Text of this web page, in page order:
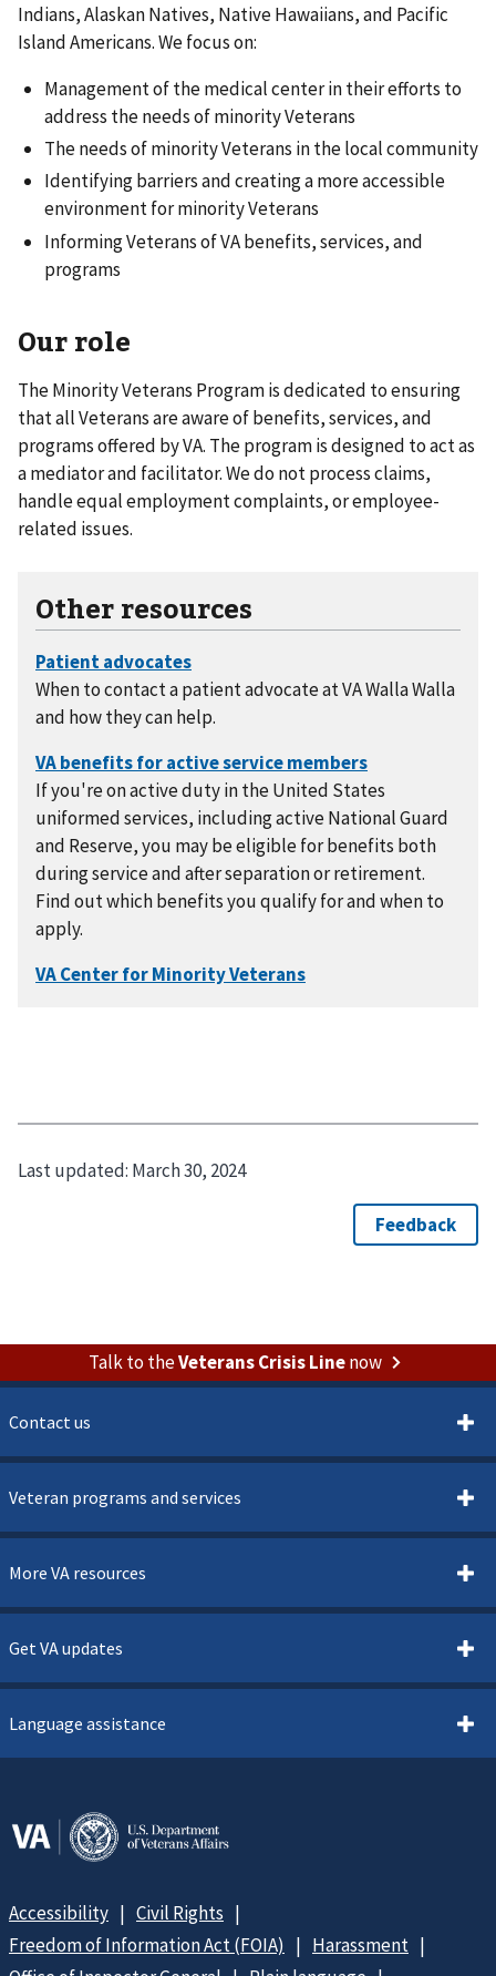
Indians, Alaskan Natives, Native Hawaiians, and Pacific
Island Americans. We focus on:
Management of the medical center in their efforts to
address the needs of minority Veterans
The needs of minority Veterans in the local community
Identifying barriers and creating a more accessible
environment for minority Veterans
Informing Veterans of VA benefits, services, and
programs
Our role
The Minority Veterans Program is dedicated to ensuring
that all Veterans are aware of benefits, services, and
programs offered by VA. The program is designed to act as
a mediator and facilitator. We do not process claims,
handle equal employment complaints, or employee-
related issues.
Other resources
When to contact a patient advocate at VA Walla Walla
and how they can help.
If you're on active duty in the United States
uniformed services, including active National Guard
and Reserve, you may be eligible for benefits both
during service and after separation or retirement.
Find out which benefits you qualify for and when to
apply.
Last updated: March 30, 2024
Talk to theVeterans Crisis Linenow
Contact us
Veteran programs and services
More VA resources
Get VA updates
Language assistance
Accessibility
Civil Rights
Freedom of Information Act (FOIA)
Harassment